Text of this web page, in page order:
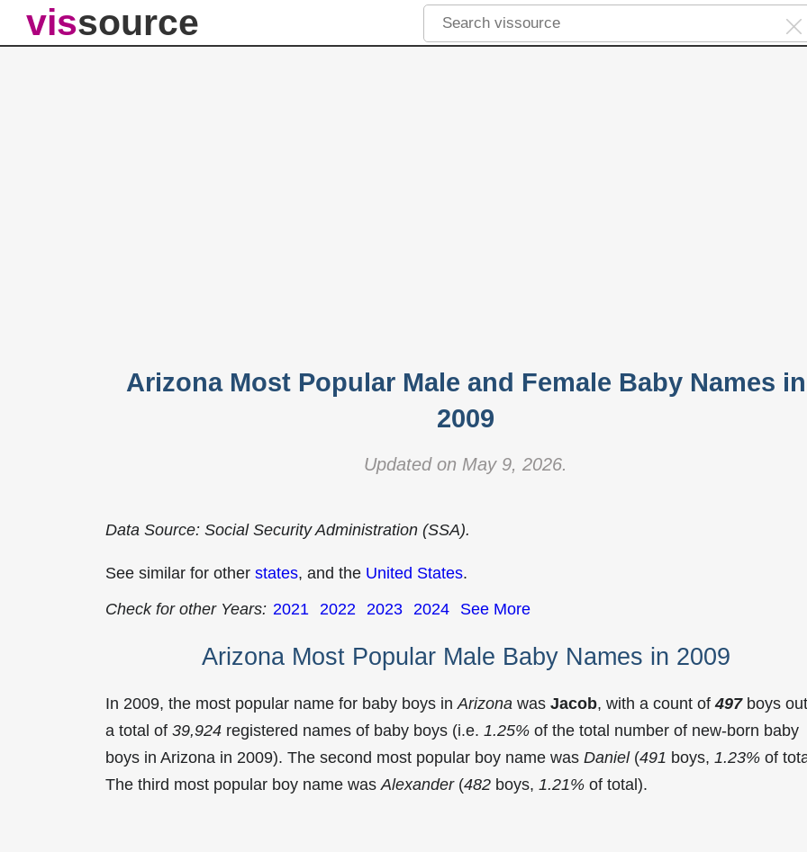
vissource
Arizona Most Popular Male and Female Baby Names in
2009
Updated on May 9, 2026.
Data Source: Social Security Administration (SSA).
See similar for other states, and the United States.
Check for other Years: 2021 2022 2023 2024 See More
Arizona Most Popular Male Baby Names in 2009
In 2009, the most popular name for baby boys in Arizona was Jacob, with a count of497boys
a total of 39,924 registered names of baby boys (i.e. 1.25% of the total number of new-born baby
boys in Arizona in 2009). The second most popular boy name was Daniel(491 boys, 1.23% of
The third most popular boy name was Alexander(482 boys, 1.21% of total).